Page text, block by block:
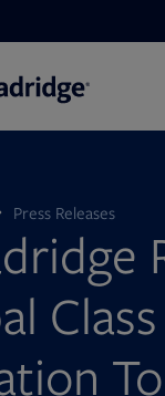
Press Releases